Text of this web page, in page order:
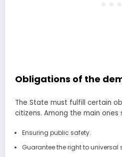
Obligations of the
The State must fulfill certain
citizens. Among the main ones
Ensuring public safety.
Guarantee the right to universal